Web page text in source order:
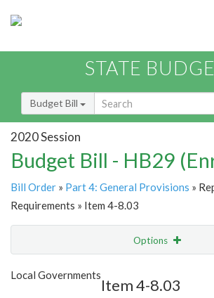
STATE
Budget Bill
2020 Session
Budget Bill - HB29
Bill Order » Part 4: General Provisions »
Requirements » Item 4-8.03
Options
Show Highlight
Local Governments
Item 4-8.03